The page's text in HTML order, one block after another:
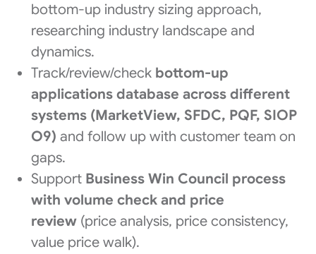
bottom-up industry sizing approach,
researching industry landscape and
dynamics.
Track/review/check bottom-up
applications database across different
systems (MarketView, SFDC, PQF, SIOP
O9) and follow up with customer team on
gaps.
Support Business Win Council process
with volume check and price
review (price analysis, price consistency,
value price walk).